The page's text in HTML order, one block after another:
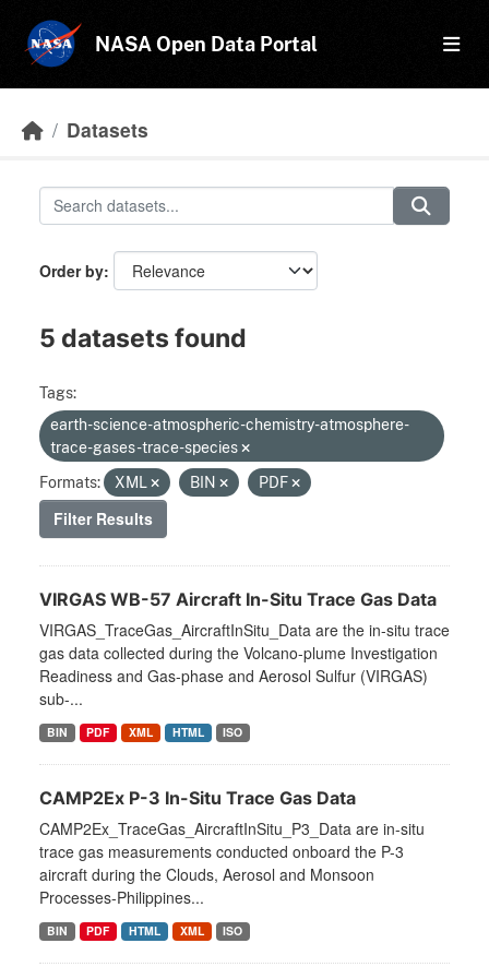
NASA Open Data Portal
Datasets
Order by
5 datasets found
Tags:
earth-science-atmospheric-chemistry-atmosphere-
trace-gases-trace-species
Formats:
XML BIN PDF
Filter Results
VIRGAS WB-57 Aircraft In-Situ Trace Gas Data
VIRGAS_TraceGas_AircraftInSitu_Data are the in-situ trace
gas data collected during the Volcano-plume Investigation
Readiness and Gas-phase and Aerosol Sulfur (VIRGAS)
sub-...
BIN PDF XML HTML ISO
CAMP2Ex P-3 In-Situ Trace Gas Data
CAMP2Ex_TraceGas_AircraftInSitu_P3_Data are in-situ
trace gas measurements conducted onboard the P-3
aircraft during the Clouds, Aerosol and Monsoon
Processes-Philippines...
BIN PDF HTML XML ISO